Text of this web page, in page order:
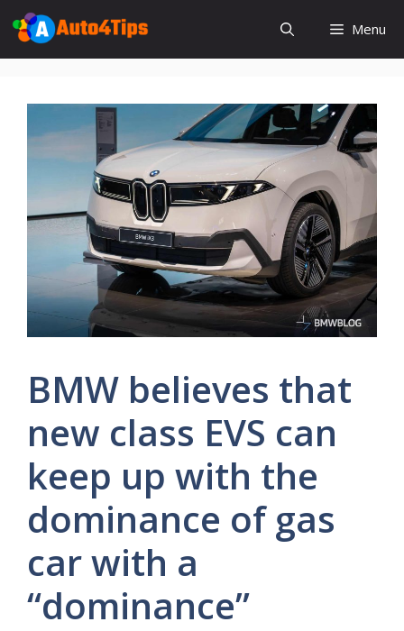
Skip
to
content
Menu
BMW believes that
new class EVS can
keep up with the
dominance of gas
car with a
“dominance”